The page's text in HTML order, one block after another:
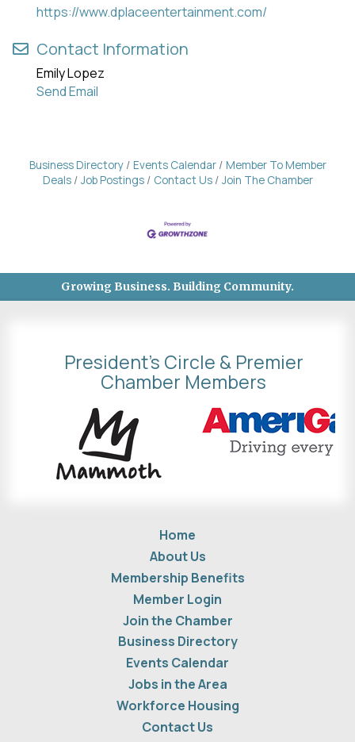
https://www.dplaceentertainment.com/
Contact Information
Emily Lopez
Send Email
Business Directory Events Calendar
Member To Member
Deals
Job Postings Contact Us Join The Chamber
Growing Business. Building Community.
President's Circle & Premier
Chamber Members
Home
About Us
Membership Benefits
Member Login
Join the Chamber
Business Directory
Events Calendar
Jobs in the Area
Workforce Housing
Contact Us